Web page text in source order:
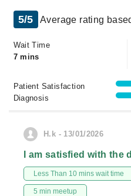
5/5 Average rating
Wait Time
7 mins
Patient Satisfaction
Diagnosis
H.k - 13/01/2026
I am satisfied with the
Less Than 10 mins wait time
5 min meetup